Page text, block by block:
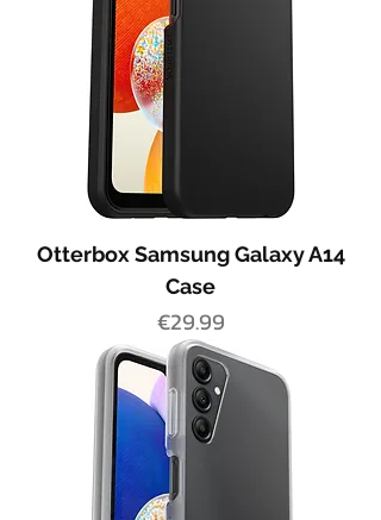
Otterbox Samsung Galaxy A14
Case
Price
€29.99